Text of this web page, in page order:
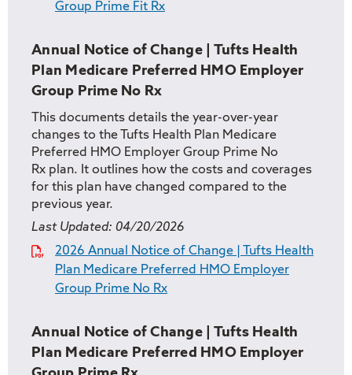
Group Prime Fit Rx
Annual Notice of Change | Tufts Health
Plan Medicare Preferred HMO Employer
Group Prime No Rx
This documents details the year-over-year
changes to the Tufts Health Plan Medicare
Preferred HMO Employer Group Prime No
Rx plan. It outlines how the costs and coverages
for this plan have changed compared to the
previous year.
Last Updated: 04/20/2026
2026 Annual Notice of Change | Tufts Health
Plan Medicare Preferred HMO Employer
Group Prime No Rx
Annual Notice of Change | Tufts Health
Plan Medicare Preferred HMO Employer